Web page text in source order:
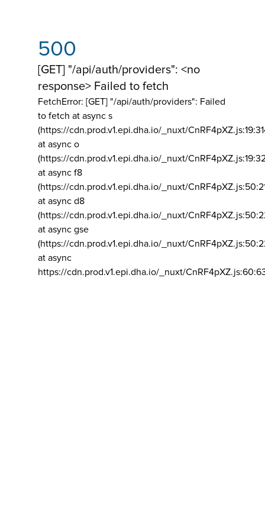
500
[GET] "/api/auth/providers": <no
response> Failed to fetch
FetchError: [GET] "/api/auth/providers": Failed
to fetch at async s
(https://cdn.prod.v1.epi.dha.io/_nuxt/
at async o
(https://cdn.prod.v1.epi.dha.io/_nuxt/
at async f8
(https://cdn.prod.v1.epi.dha.io/_nuxt/
at async d8
(https://cdn.prod.v1.epi.dha.io/_nuxt/
at async gse
(https://cdn.prod.v1.epi.dha.io/_nuxt/
at async
https://cdn.prod.v1.epi.dha.io/_nuxt/